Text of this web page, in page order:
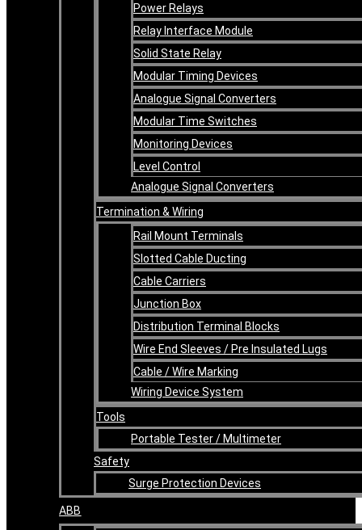
Power Relays
Relay Interface Module
Solid State Relay
Modular Timing Devices
Analogue Signal Converters
Modular Time Switches
Monitoring Devices
Level Control
Analogue Signal Converters
Termination & Wiring
Rail Mount Terminals
Slotted Cable Ducting
Cable Carriers
Junction Box
Distribution Terminal Blocks
Wire End Sleeves / Pre Insulated Lugs
Cable / Wire Marking
Wiring Device System
Tools
Portable Tester / Multimeter
Safety
Surge Protection Devices
ABB